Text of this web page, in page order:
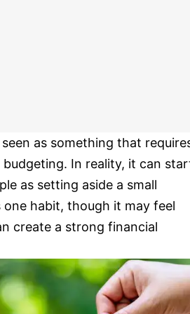
as something that
In reality, it can
as setting aside a small
one habit, though it may feel
create a strong financial